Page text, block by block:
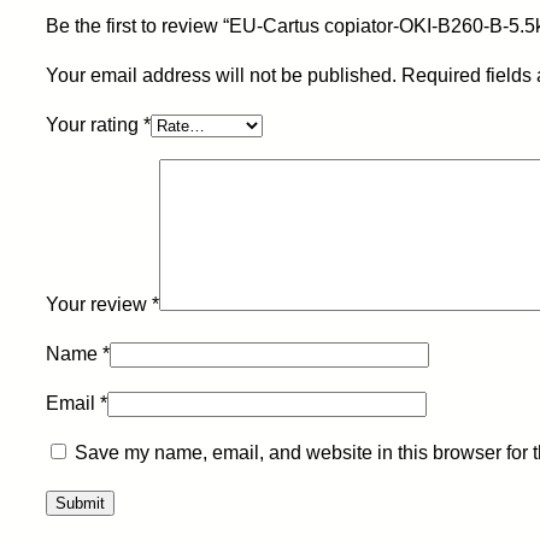
Be the first to review “EU-Cartus copiator-OKI-B260-B-
Your email address will not be published. Required fields
Your rating *
Your review *
Name *
Email *
Save my name, email, and website in this browser for